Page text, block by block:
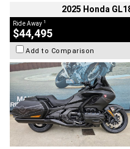
2025 Honda
Ride Away 1
$44,495
Add to Comparison